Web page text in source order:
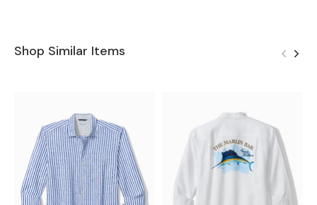
Shop Similar Items